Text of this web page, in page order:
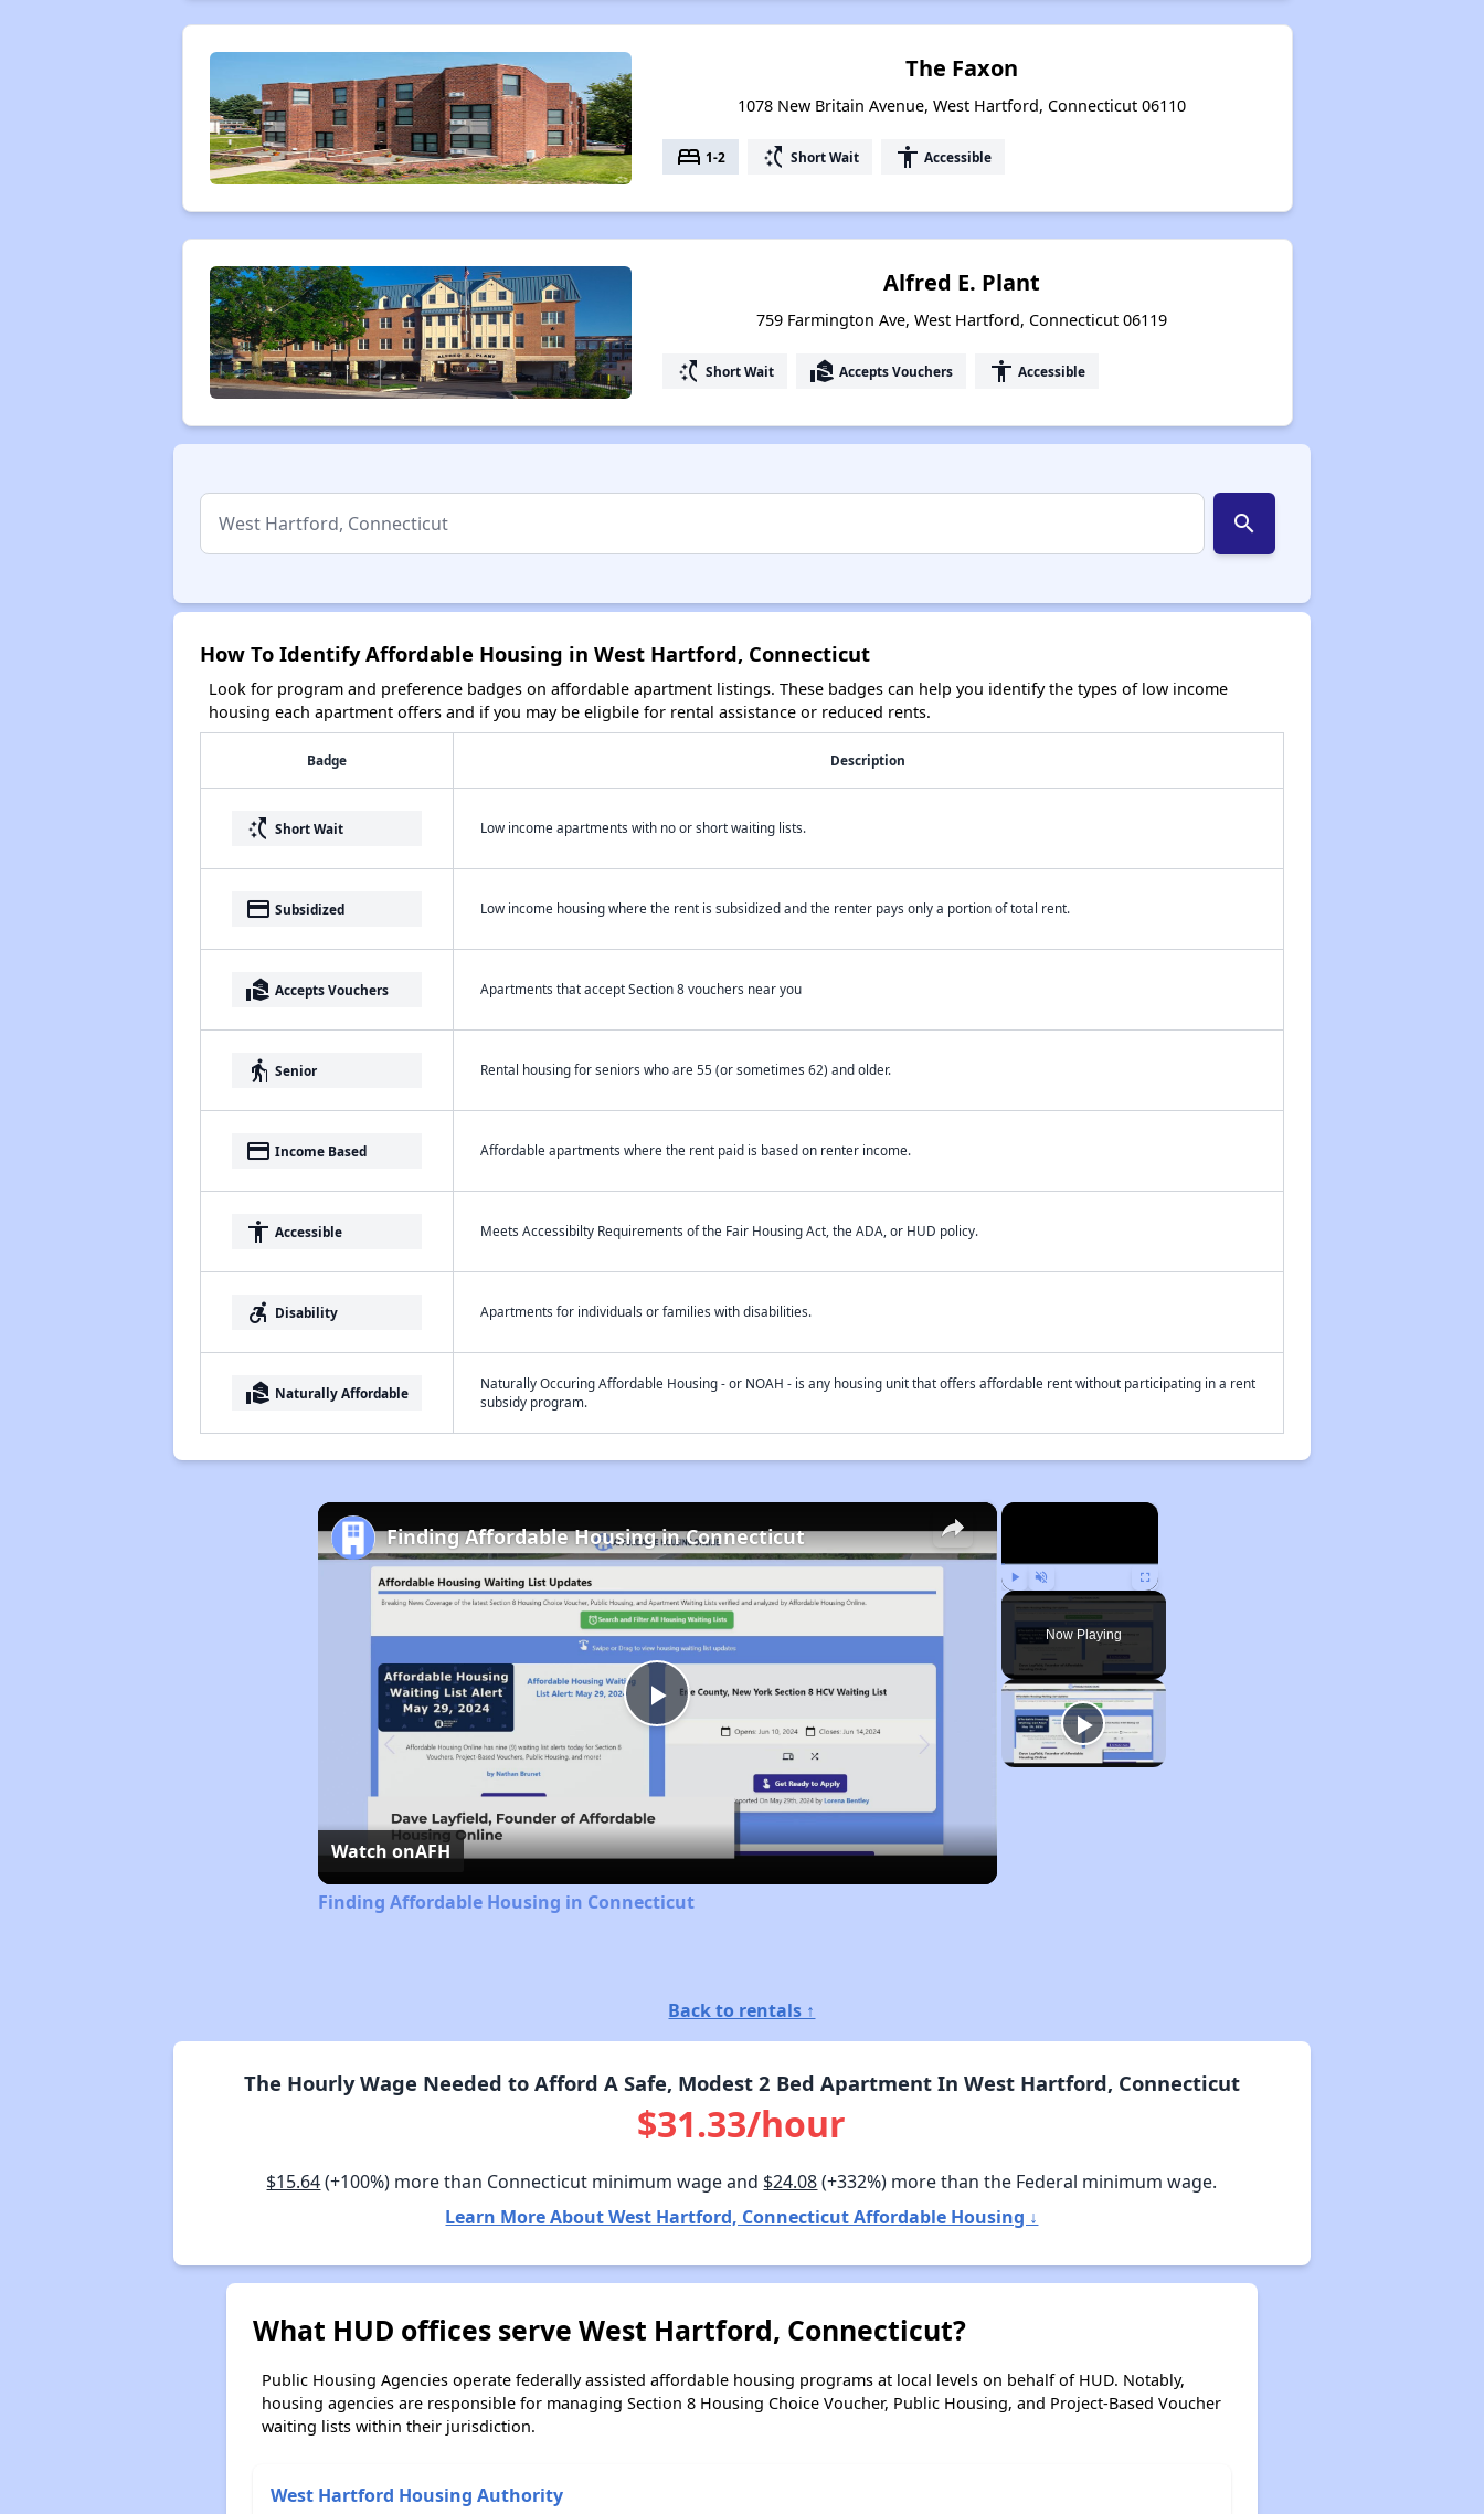
The Faxon
1078 New Britain Avenue, West Hartford, Connecticut 06110
bed 1-2 switch_access_shortcut Short Wait accessibility Accessible
Alfred E. Plant
759 Farmington Ave, West Hartford, Connecticut 06119
switch_access_shortcut Short Wait real_estate_agent Accepts Vouchers accessibility Accessible
search
How To Identify Affordable Housing in West Hartford, Connecticut
Look for program and preference badges on affordable apartment listings. These badges can help you identify the types of low income
housing each apartment offers and if you may be eligbile for rental assistance or reduced rents.
Badge Description
switch_access_shortcut Short Wait Low income apartments with no or short waiting lists.
payment Subsidized Low income housing where the rent is subsidized and the renter pays only a portion of total rent.
real_estate_agent Accepts Vouchers Apartments that accept Section 8 vouchers near you
elderly Senior Rental housing for seniors who are 55 (or sometimes 62) and older.
payment Income Based Affordable apartments where the rent paid is based on renter income.
accessibility Accessible Meets Accessibilty Requirements of the Fair Housing Act, the ADA, or HUD policy.
accessible_forward Disability Apartments for individuals or families with disabilities.
real_estate_agent Naturally Affordable
Naturally Occuring Affordable Housing - or NOAH - is any housing unit that offers affordable rent without participating in a rent
subsidy program.
×
Play Unmute Fullscreen
Now Playing
×
Play
Video
Finding Affordable Housing in Connecticut
Watch onAFH
Finding Affordable Housing in Connecticut
Back to rentals ↑
The Hourly Wage Needed to Afford A Safe, Modest 2 Bed Apartment In West Hartford, Connecticut
$31.33/hour
$15.64(+100%) more than Connecticut minimum wage and $24.08(+332%) more than the Federal minimum wage.
Learn More About West Hartford, Connecticut Affordable Housing ↓
What HUD offices serve West Hartford, Connecticut?
Public Housing Agencies operate federally assisted affordable housing programs at local levels on behalf of HUD. Notably,
housing agencies are responsible for managing Section 8 Housing Choice Voucher, Public Housing, and Project-Based Voucher
waiting lists within their jurisdiction.
West Hartford Housing Authority